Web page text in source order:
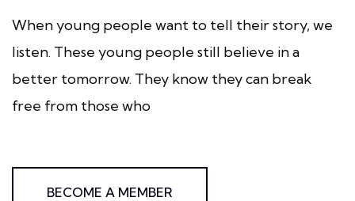
When young people want to tell their story, we
listen. These young people still believe in a
better tomorrow. They know they can break
free from those who
BECOME A MEMBER